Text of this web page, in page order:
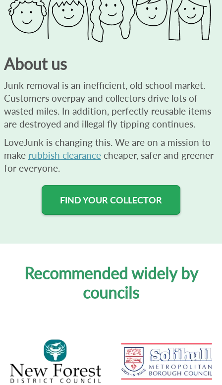
About us
Junk removal is an inefficient, old school market.
Customers overpay and collectors drive lots of
wasted miles. In addition, perfectly reusable items
are destroyed and illegal fly tipping continues.
LoveJunk is changing this. We are on a mission to
make rubbish clearance cheaper, safer and greener
for everyone.
FIND YOUR COLLECTOR
Recommended widely by
councils